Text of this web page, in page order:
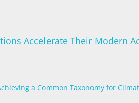
Accelerate Their Modern
a Common Taxonomy for